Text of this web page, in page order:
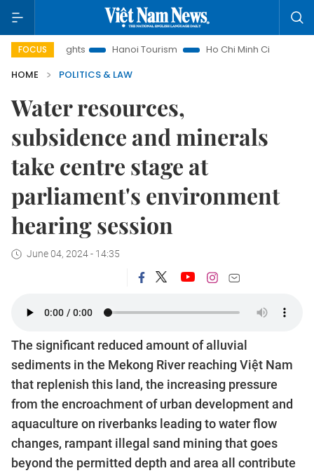
FOCUS Hanoi Tourism Ho Chi Minh City in focus
HOME
POLITICS & LAW
Water resources,
subsidence and minerals
take centre stage at
parliament's environment
hearing session
June 04, 2024 - 14:35
The significant reduced amount of alluvial
sediments in the Mekong River reaching Việt Nam
that replenish this land, the increasing pressure
from the encroachment of urban development and
aquaculture on riverbanks leading to water flow
changes, rampant illegal sand mining that goes
beyond the permitted depth and area all contribute